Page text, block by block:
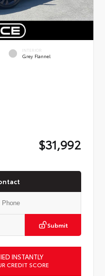
INTERIOR
Grey Flannel
$31,992
Submit
INSTANTLY
CREDIT SCORE